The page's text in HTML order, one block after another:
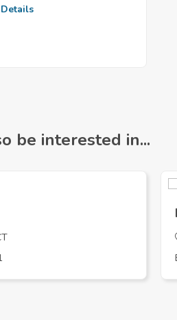
be interested in...